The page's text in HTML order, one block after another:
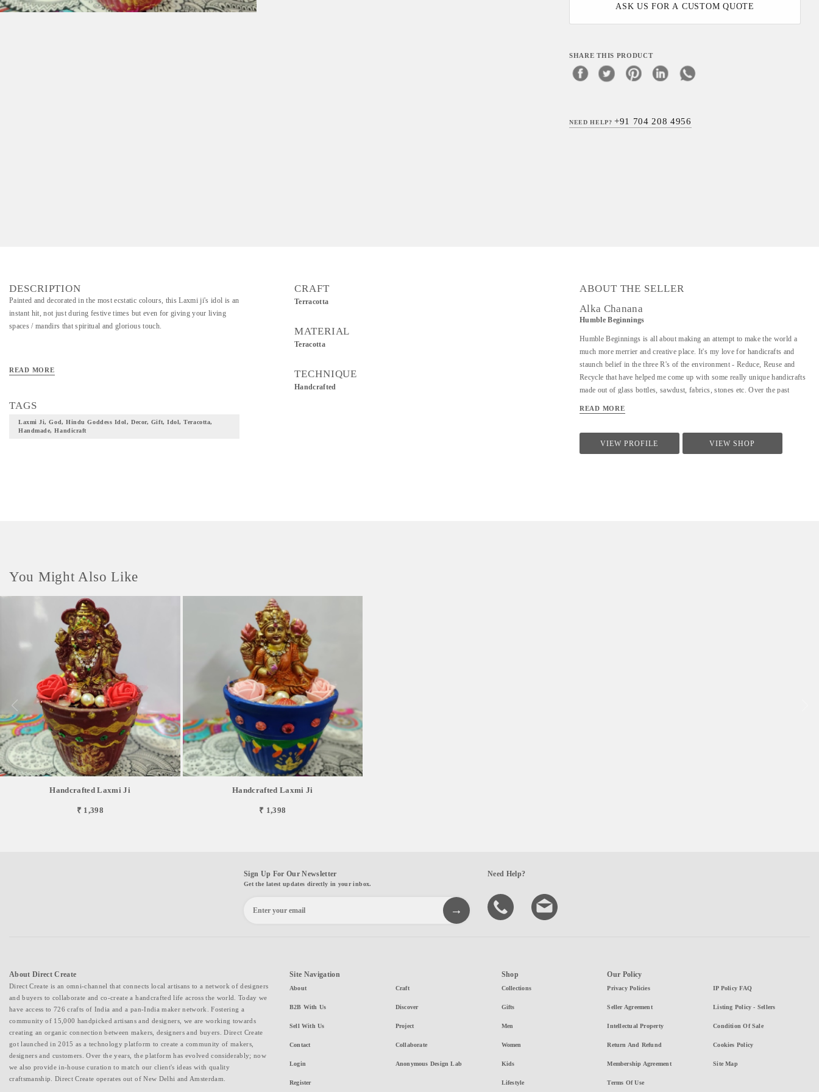
ASK US FOR A CUSTOM QUOTE
SHARE THIS PRODUCT
NEED HELP?+91 704 208 4956
DESCRIPTION
Painted and decorated in the most ecstatic colours, this Laxmi ji's idol is an
instant hit, not just during festive times but even for giving your living
spaces / mandirs that spiritual and glorious touch.
READ MORE
TAGS
Laxmi Ji, God, Hindu Goddess Idol, Decor, Gift, Idol, Teracotta,
Handmade, Handicraft
CRAFT
Terracotta
MATERIAL
Teracotta
TECHNIQUE
Handcrafted
ABOUT THE SELLER
Alka Chanana
Humble Beginnings
Humble Beginnings is all about making an attempt to make the world a
much more merrier and creative place. It's my love for handicrafts and
staunch belief in the three R's of the environment - Reduce, Reuse and
Recycle that have helped me come up with some really unique handicrafts
made out of glass bottles, sawdust, fabrics, stones etc. Over the past
products and people have not only admired the uniqueness of the products
them. With Humble Beginnings, my plan is not only to make a soft
landing for myself in the world of art and handicrafts but also aspire many
READ MORE
VIEW PROFILE VIEW SHOP
You Might Also Like
Handcrafted Laxmi Ji
₹ 1,398
Handcrafted Laxmi Ji
₹ 1,398
Sign Up For Our Newsletter
Get the latest updates directly in your inbox.
Need Help?
About Direct Create
Direct Create is an omni-channel that connects local artisans to a network of designers
and buyers to collaborate and co-create a handcrafted life across the world. Today we
have access to 726 crafts of India and a pan-India maker network. Fostering a
community of 15,000 handpicked artisans and designers, we are working towards
creating an organic connection between makers, designers and buyers. Direct Create
got launched in 2015 as a technology platform to create a community of makers,
designers and customers. Over the years, the platform has evolved considerably; now
we also provide in-house curation to match our client's ideas with quality
craftsmanship. Direct Create operates out of New Delhi and Amsterdam.
Site Navigation
About
B2B With Us
Sell With Us
Contact
Login
Register
Craft
Discover
Project
Collaborate
Anonymous Design Lab
Shop
Collections
Gifts
Men
Women
Kids
Lifestyle
Our Policy
Privacy Policies
Seller Agreement
Intellectual Property
Return And Refund
Membership Agreement
Terms Of Use
IP Policy FAQ
Listing Policy - Sellers
Condition Of Sale
Cookies Policy
Site Map